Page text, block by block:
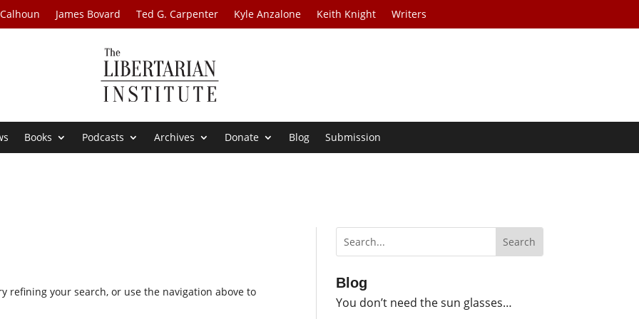
James Bovard Ted G. Carpenter Kyle Anzalone Keith Knight Writers
Books Podcasts Archives Donate Blog Submission
refining your search, or use the navigation above to
Blog
You don’t need the sun glasses…